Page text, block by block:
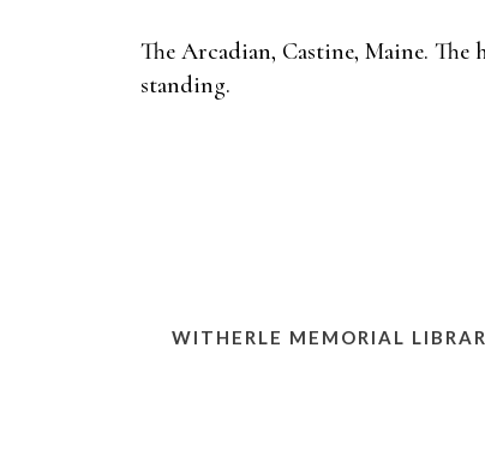
The Arcadian, Castine, Maine. The
standing.
WITHERLE MEMORIAL